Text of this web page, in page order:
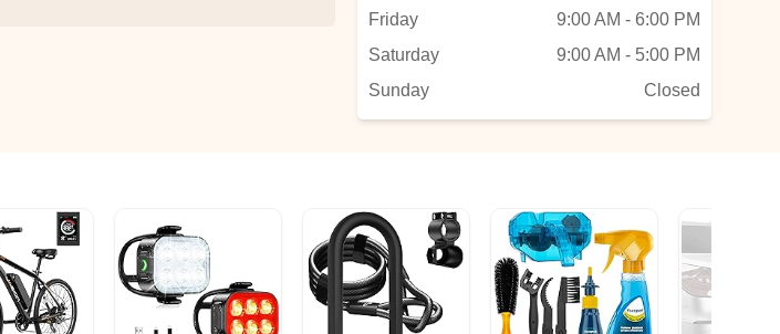
Friday
9:00 AM - 6:00 PM
Saturday
9:00 AM - 5:00 PM
Sunday
Closed